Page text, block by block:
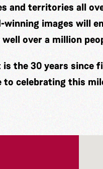
and territories all
winning images will
over a million
is the 30 years
to celebrating this